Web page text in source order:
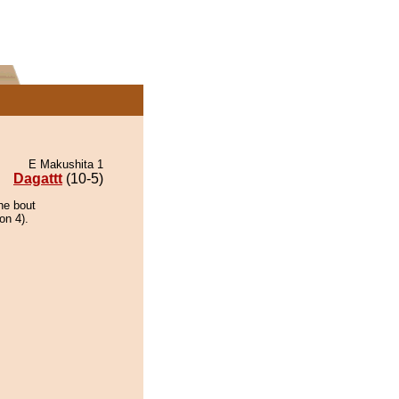
E Makushita 1
Dagattt (10-5)
bout
4).